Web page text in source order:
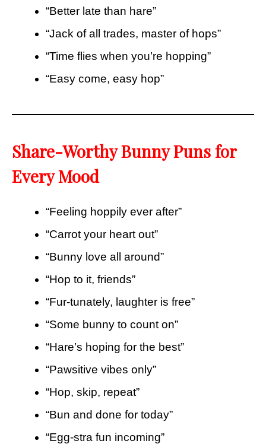
“Better late than hare”
“Jack of all trades, master of hops”
“Time flies when you’re hopping”
“Easy come, easy hop”
Share-Worthy Bunny Puns for
Every Mood
“Feeling hoppily ever after”
“Carrot your heart out”
“Bunny love all around”
“Hop to it, friends”
“Fur-tunately, laughter is free”
“Some bunny to count on”
“Hare’s hoping for the best”
“Pawsitive vibes only”
“Hop, skip, repeat”
“Bun and done for today”
“Egg-stra fun incoming”